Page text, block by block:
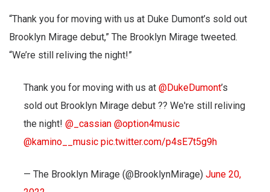
“Thank you for moving with us at Duke Dumont’s sold out
Brooklyn Mirage debut,” The Brooklyn Mirage tweeted.
“We’re still reliving the night!”
Thank you for moving with us at @DukeDumont’s
sold out Brooklyn Mirage debut ?? We're still reliving
the night! @_cassian @option4music
@kamino__music pic.twitter.com/p4sE7t5g9h
— The Brooklyn Mirage (@BrooklynMirage) June 20,